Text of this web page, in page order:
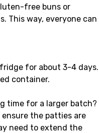
free buns or
This way, everyone can
for about 3-4 days.
container.
time for a larger batch?
the patties are
need to extend the